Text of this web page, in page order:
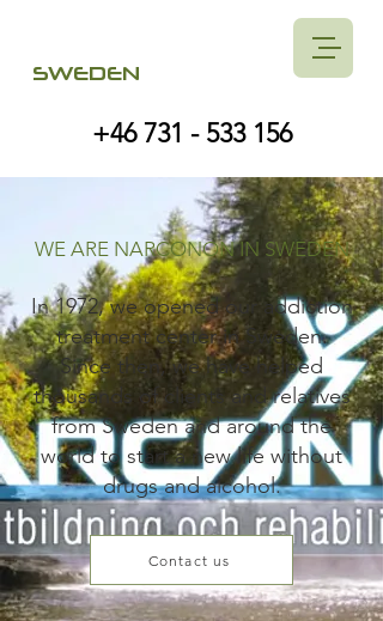
SWEDEN
+46 731 - 533 156
WE ARE NARCONON IN SWEDEN
In 1972, we opened our addiction
treatment center in Sweden.
Since then, we have helped
thousands of clients and relatives
from Sweden and around the
world to start a new life without
drugs and alcohol.
Contact us